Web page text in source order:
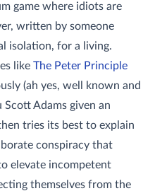
game where idiots are
written by someone
isolation, for a living.
like The Peter Principle
(ah yes, well known and
Scott Adams given an
tries its best to explain
conspiracy that
elevate incompetent
themselves from the